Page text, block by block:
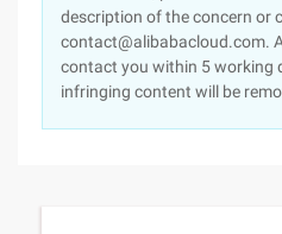
description of the concern or
contact@alibabacloud.com.
contact you within 5 working
infringing content will be